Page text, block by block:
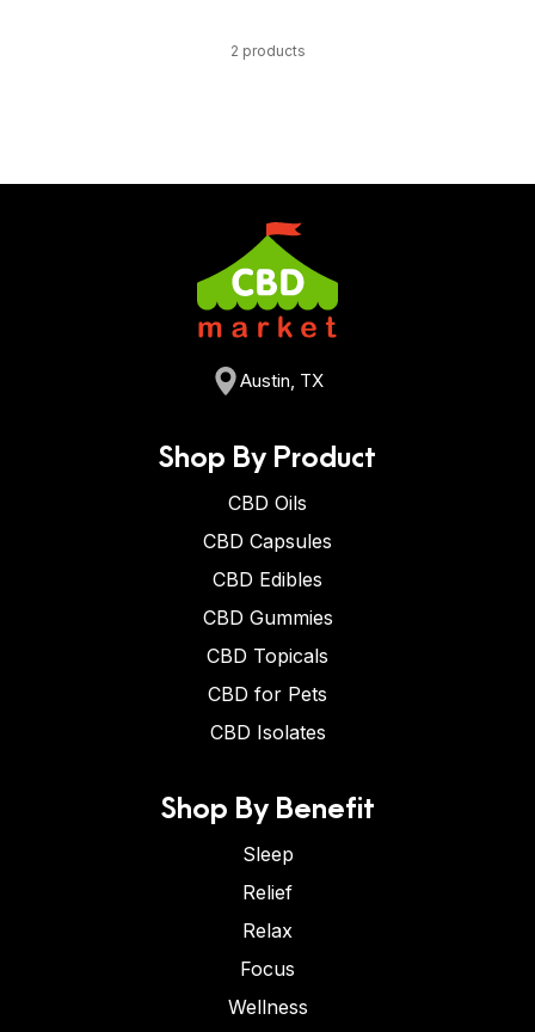
2 products
Austin, TX
Shop By Product
CBD Oils
CBD Capsules
CBD Edibles
CBD Gummies
CBD Topicals
CBD for Pets
CBD Isolates
Shop By Benefit
Sleep
Relief
Relax
Focus
Wellness